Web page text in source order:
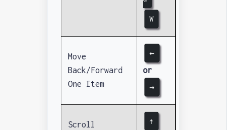
W
Move
Back/Forward
One Item
←
or
→
Scroll
↑